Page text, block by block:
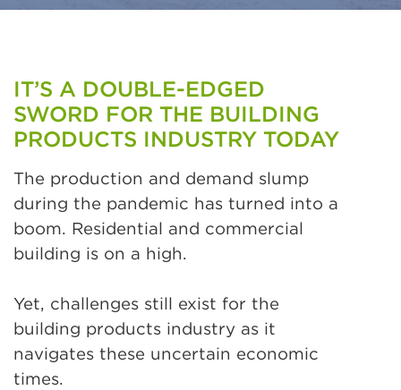
IT’S A DOUBLE-EDGED
SWORD FOR THE BUILDING
PRODUCTS INDUSTRY TODAY
The production and demand slump
during the pandemic has turned into a
boom. Residential and commercial
building is on a high.
Yet, challenges still exist for the
building products industry as it
navigates these uncertain economic
times.